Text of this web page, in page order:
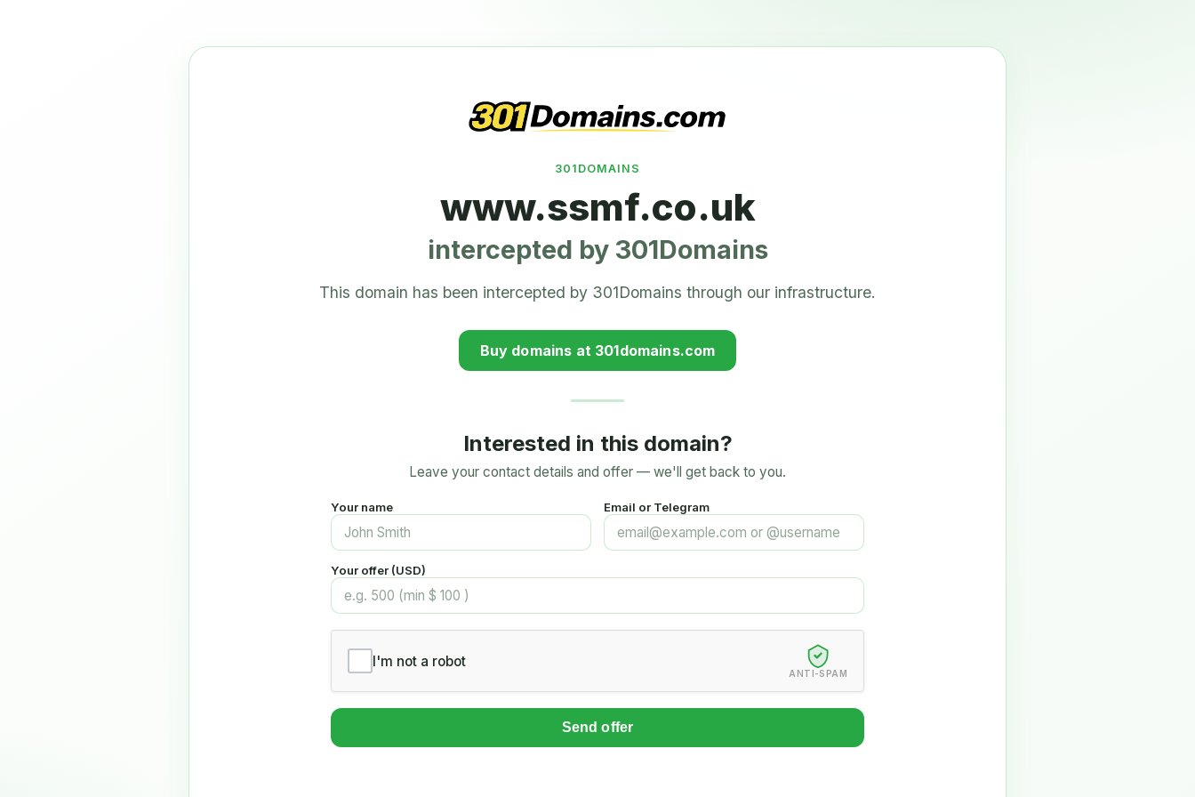
301DOMAINS
www.ssmf.co.uk
intercepted by 301Domains
This domain has been intercepted by 301Domains through our infrastructure.
Buy domains at 301domains.com
Interested in this domain?
Leave your contact details and offer — we'll get back to you.
Your name Email or Telegram
Your offer (USD)
I'm not a robot
ANTI-SPAM
Send offer